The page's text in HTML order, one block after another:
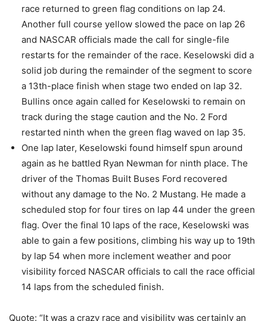
race returned to green flag conditions on lap 24.
Another full course yellow slowed the pace on lap 26
and NASCAR officials made the call for single-file
restarts for the remainder of the race. Keselowski did a
solid job during the remainder of the segment to score
a 13th-place finish when stage two ended on lap 32.
Bullins once again called for Keselowski to remain on
track during the stage caution and the No. 2 Ford
restarted ninth when the green flag waved on lap 35.
One lap later, Keselowski found himself spun around
again as he battled Ryan Newman for ninth place. The
driver of the Thomas Built Buses Ford recovered
without any damage to the No. 2 Mustang. He made a
scheduled stop for four tires on lap 44 under the green
flag. Over the final 10 laps of the race, Keselowski was
able to gain a few positions, climbing his way up to 19th
by lap 54 when more inclement weather and poor
visibility forced NASCAR officials to call the race official
14 laps from the scheduled finish.
Quote: “It was a crazy race and visibility was certainly an